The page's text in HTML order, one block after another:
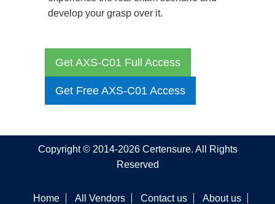
develop your grasp over it.
Get AXS-C01 Full Access
Get Free AXS-C01 Access
Copyright © 2014-2026 Certensure. All Rights
Reserved
Home All Vendors Contact us About us